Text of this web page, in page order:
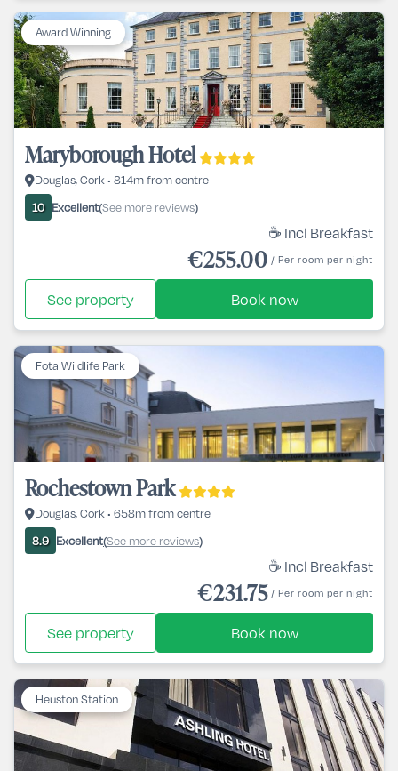
Award Winning
Maryborough Hotel
Douglas, Cork • 814m from centre
10 Excellent(See more reviews)
☕ Incl Breakfast
€255.00 / Per room per night
See property Book now
Fota Wildlife Park
Rochestown Park
Douglas, Cork • 658m from centre
8.9 Excellent(See more reviews)
☕ Incl Breakfast
€231.75 / Per room per night
See property Book now
Heuston Station